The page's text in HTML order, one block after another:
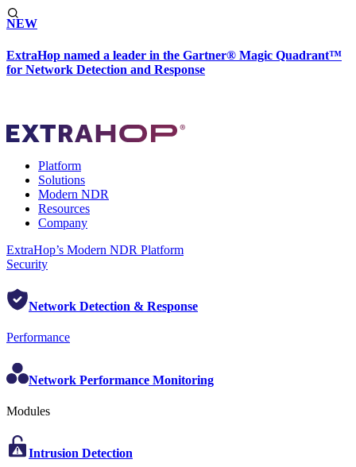
NEW
ExtraHop named a leader in the Gartner® Magic Quadrant™
for Network Detection and Response
Platform
Solutions
Modern NDR
Resources
Company
ExtraHop’s Modern NDR Platform
Security
Network Detection & Response
Performance
Network Performance Monitoring
Modules
Intrusion Detection